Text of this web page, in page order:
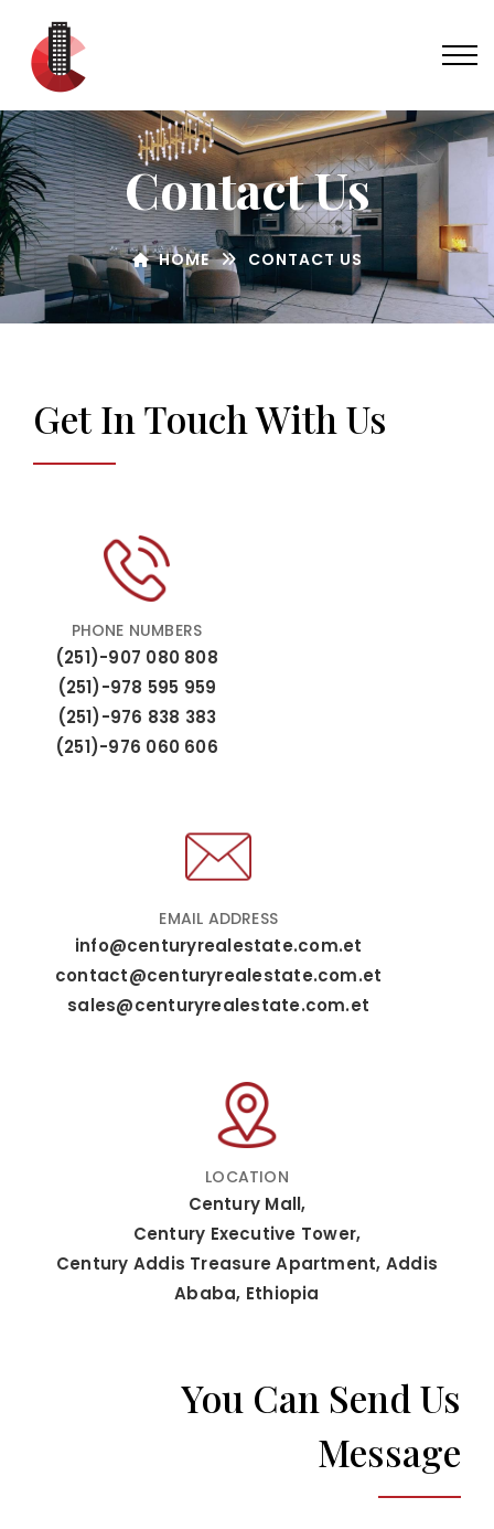
Contact Us
HOME CONTACT US
Get In Touch With Us
PHONE NUMBERS
(251)-907 080 808
(251)-978 595 959
(251)-976 838 383
(251)-976 060 606
EMAIL ADDRESS
info@centuryrealestate.com.et
contact@centuryrealestate.com.et
sales@centuryrealestate.com.et
LOCATION
Century Mall,
Century Executive Tower,
Century Addis Treasure Apartment, Addis
Ababa, Ethiopia
You Can Send Us
Message